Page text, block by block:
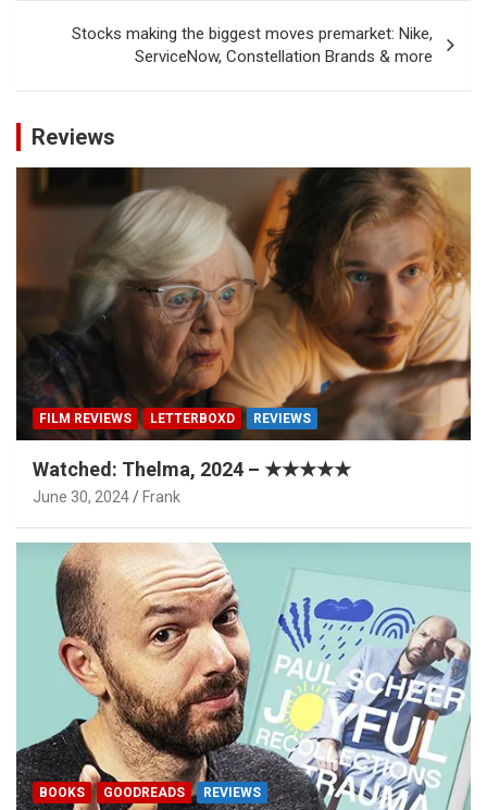
Stocks making the biggest moves premarket: Nike,
ServiceNow, Constellation Brands & more
Reviews
FILM REVIEWS LETTERBOXD REVIEWS
Watched: Thelma, 2024 – ★★★★★
June 30, 2024 Frank
BOOKS GOODREADS REVIEWS